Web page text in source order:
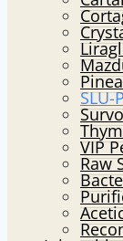
SLU-
VIP
Raw